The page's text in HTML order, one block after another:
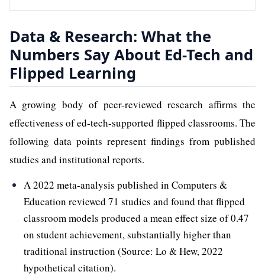
Data & Research: What the
Numbers Say About Ed-Tech and
Flipped Learning
A growing body of peer-reviewed research affirms the
effectiveness of ed-tech-supported flipped classrooms. The
following data points represent findings from published
studies and institutional reports.
A 2022 meta-analysis published in Computers &
Education reviewed 71 studies and found that flipped
classroom models produced a mean effect size of 0.47
on student achievement, substantially higher than
traditional instruction (Source: Lo & Hew, 2022
hypothetical citation).